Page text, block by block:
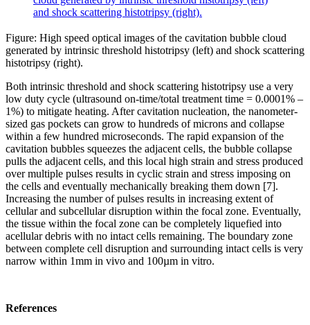
Figure: High speed optical images of the cavitation bubble cloud
generated by intrinsic threshold histotripsy (left) and shock scattering
histotripsy (right).
Both intrinsic threshold and shock scattering histotripsy use a very
low duty cycle (ultrasound on-time/total treatment time = 0.0001% –
1%) to mitigate heating. After cavitation nucleation, the nanometer-
sized gas pockets can grow to hundreds of microns and collapse
within a few hundred microseconds. The rapid expansion of the
cavitation bubbles squeezes the adjacent cells, the bubble collapse
pulls the adjacent cells, and this local high strain and stress produced
over multiple pulses results in cyclic strain and stress imposing on
the cells and eventually mechanically breaking them down [7].
Increasing the number of pulses results in increasing extent of
cellular and subcellular disruption within the focal zone. Eventually,
the tissue within the focal zone can be completely liquefied into
acellular debris with no intact cells remaining. The boundary zone
between complete cell disruption and surrounding intact cells is very
narrow within 1mm in vivo and 100µm in vitro.
References